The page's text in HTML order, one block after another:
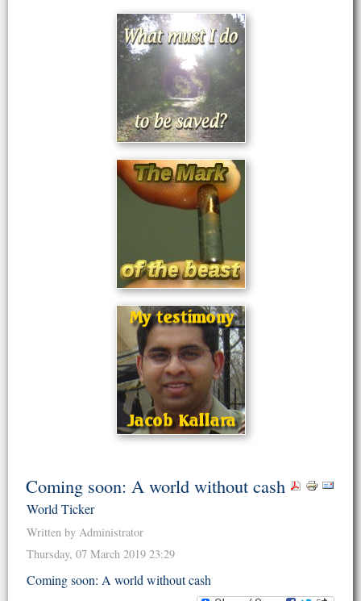
Coming soon: A world without cash
World Ticker
Written by Administrator
Thursday, 07 March 2019 23:29
Coming soon: A world without cash